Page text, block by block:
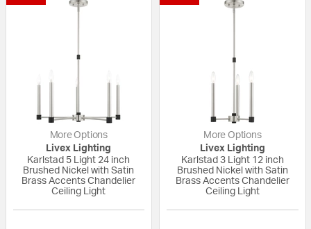
More Options
Livex Lighting
Karlstad 5 Light 24 inch
Brushed Nickel with Satin
Brass Accents Chandelier
Ceiling Light
More Options
Livex Lighting
Karlstad 3 Light 12 inch
Brushed Nickel with Satin
Brass Accents Chandelier
Ceiling Light